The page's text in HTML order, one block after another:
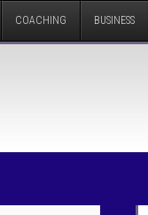
COACHING BUSINESS